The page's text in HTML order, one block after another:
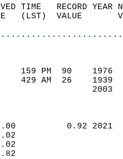
TIME   RECORD
(LST)  VALUE
159 PM  90
429 AM  26
0.00          0.92
3.02
3.02